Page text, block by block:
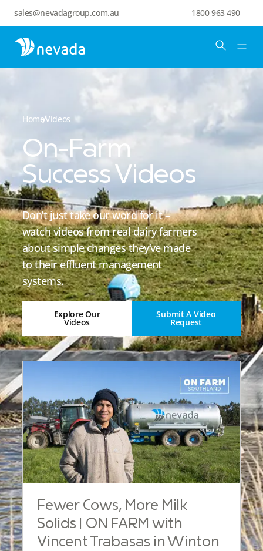
sales@nevadagroup.com.au 1800 963 490
HomeVideos
On-Farm
Success Videos
Don’t just take our word for it –
watch videos from real dairy farmers
about simple changes they’ve made
to their effluent management
systems.
Explore Our
Videos
Submit A Video
Request
Fewer Cows, More Milk
Solids | ON FARM with
Vincent Trabasas in Winton